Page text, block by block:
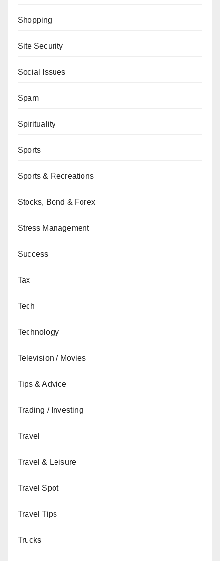
Shopping
Site Security
Social Issues
Spam
Spirituality
Sports
Sports & Recreations
Stocks, Bond & Forex
Stress Management
Success
Tax
Tech
Technology
Television / Movies
Tips & Advice
Trading / Investing
Travel
Travel & Leisure
Travel Spot
Travel Tips
Trucks